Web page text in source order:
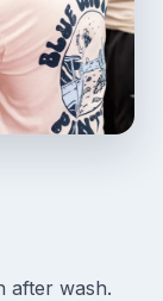
after wash.